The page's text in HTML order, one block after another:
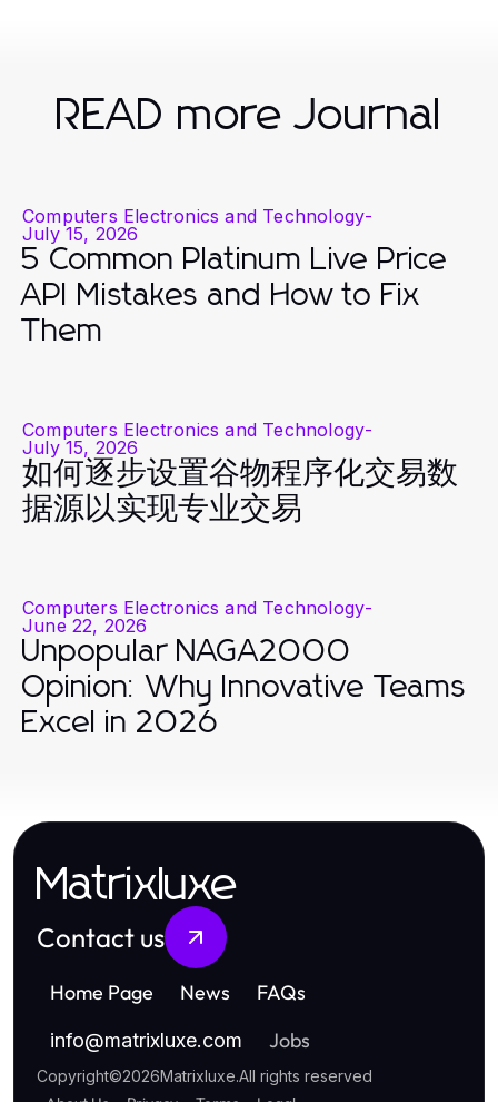
READ more Journal
Computers Electronics and Technology-
July 15, 2026
5 Common Platinum Live Price
API Mistakes and How to Fix
Them
Computers Electronics and Technology-
July 15, 2026
如何逐步设置谷物程序化交易数
据源以实现专业交易
Computers Electronics and Technology-
June 22, 2026
Unpopular NAGA2000
Opinion: Why Innovative Teams
Excel in 2026
Matrixluxe
Contact us
Home Page News FAQs
info@matrixluxe.com Jobs
Copyright©2026Matrixluxe.All rights reserved